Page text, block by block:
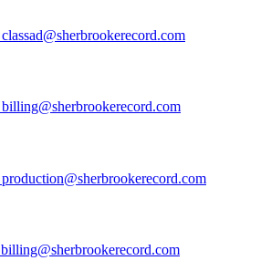
classad@sherbrookerecord.com
billing@sherbrookerecord.com
production@sherbrookerecord.com
billing@sherbrookerecord.com